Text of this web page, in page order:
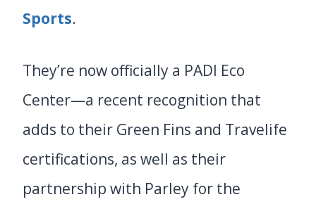
Sports.
They’re now officially a PADI Eco
Center—a recent recognition that
adds to their Green Fins and Travelife
certifications, as well as their
partnership with Parley for the